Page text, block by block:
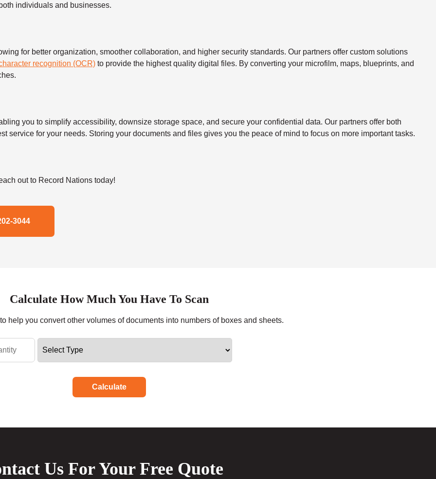
individuals and businesses.
for better organization, smoother collaboration, and higher security standards. Our partners offer custom solutions
recognition (OCR) to provide the highest quality digital files. By converting your microfilm, maps, blueprints, and
you to simplify accessibility, downsize storage space, and secure your confidential data. Our partners offer both
service for your needs. Storing your documents and files gives you the peace of mind to focus on more important tasks.
out to Record Nations today!
3044
Calculate How Much You Have To Scan
help you convert other volumes of documents into numbers of boxes and sheets.
Calculate
Us For Your Free Quote